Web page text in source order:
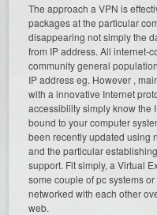
The approach a VPN is
packages at the particular
disappearing not simply the
from IP address. All internet-
community general
IP address eg. However ,
with a innovative Internet
accessibility simply know the
bound to your computer
been recently updated using
and the particular
support. Fit simply, a Virtual
some couple of pc systems
networked with each other
web.